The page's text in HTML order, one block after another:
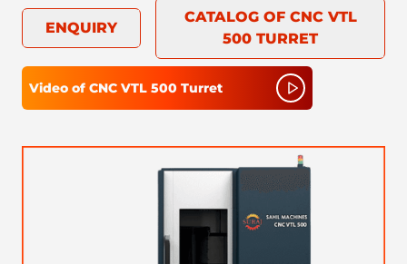
ENQUIRY
CATALOG OF CNC VTL
500 TURRET
Video of CNC VTL 500 Turret